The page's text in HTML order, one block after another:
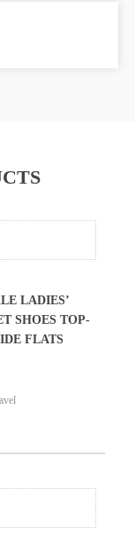
LADIES’
SHOES TOP-
FLATS